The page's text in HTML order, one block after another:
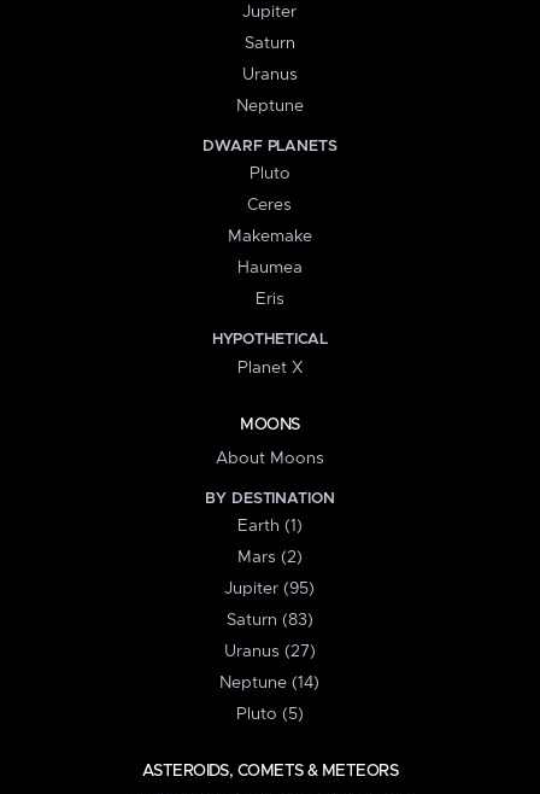
Jupiter
Saturn
Uranus
Neptune
DWARF PLANETS
Pluto
Ceres
Makemake
Haumea
Eris
HYPOTHETICAL
Planet X
MOONS
About Moons
BY DESTINATION
Earth (1)
Mars (2)
Jupiter (95)
Saturn (83)
Uranus (27)
Neptune (14)
Pluto (5)
ASTEROIDS, COMETS & METEORS